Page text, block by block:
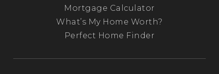
Mortgage Calculator
What’s My Home Worth?
Perfect Home Finder